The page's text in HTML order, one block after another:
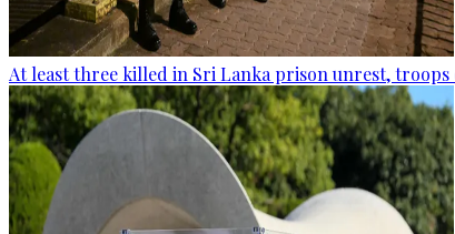
At least three killed in Sri Lanka prison unrest,